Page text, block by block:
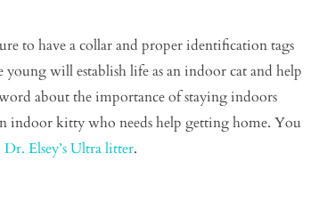
to have a collar and proper identification tags
will establish life as an indoor cat and help
about the importance of staying indoors
indoor kitty who needs help getting home. You
Dr. Elsey’s Ultra litter.